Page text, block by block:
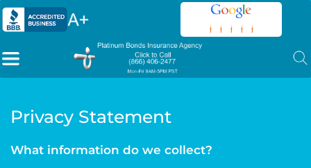
Privacy Statement
What information do we collect?